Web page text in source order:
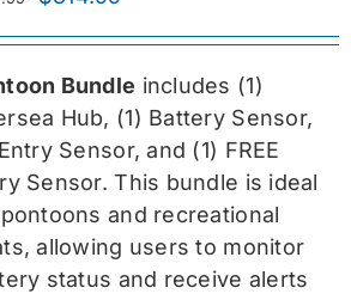
$419.99.$314.99.
Bundle includes (1)
Hub, (1) Battery Sensor,
Sensor, and (1) FREE
Sensor. This bundle is ideal
and recreational
allowing users to monitor
status and receive alerts